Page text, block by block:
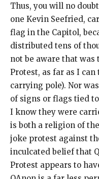
Thus, you will no
one Kevin Seefried,
flag in the Capitol,
distributed tens of
not be aware that was
Protest, as far as I
carrying pole). Nor
of signs or flags tied
I know they were
is both a religion of
joke protest against
inculcated belief that
Protest appears to